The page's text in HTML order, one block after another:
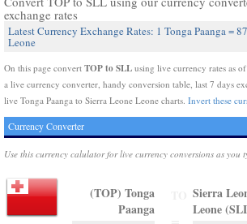
exchange rates
Latest Currency Exchange Rates: 1 Tonga Paanga =
Leone
On this page convert TOP to SLL using live currency rates as
a live currency converter, handy conversion table, last 7 days
live Tonga Paanga to Sierra Leone Leone charts. Invert these
Currency Converter
Use this currency calulator for live currency conversions as you
(TOP) Tonga
Paanga
Sierra
Leone